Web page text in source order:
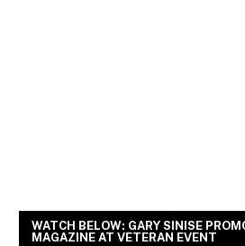
WATCH BELOW: GARY SINISE
MAGAZINE AT VETERAN EVENT